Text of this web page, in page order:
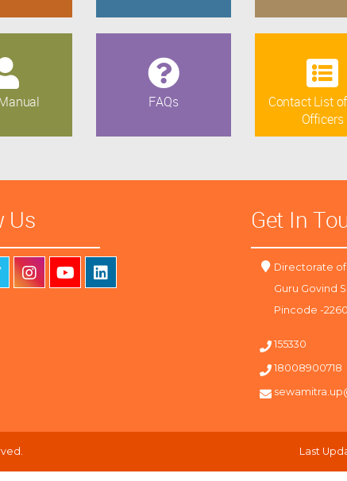
FAQs
Contact List
Officers
Us Get In
Directorate of
Guru Govind
Pincode -
155330
18008900718
Last